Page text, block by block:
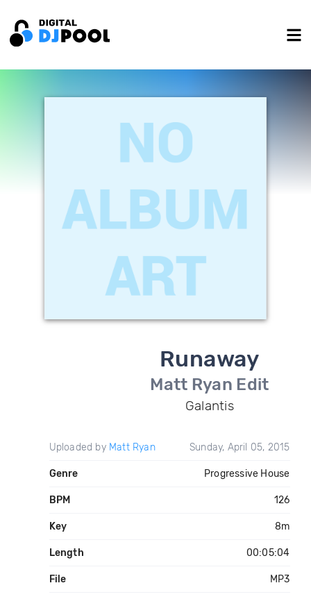
Runaway
Matt Ryan Edit
Galantis
Uploaded by Matt Ryan Sunday, April 05, 2015
Genre Progressive House
BPM 126
Key 8m
Length 00:05:04
File MP3